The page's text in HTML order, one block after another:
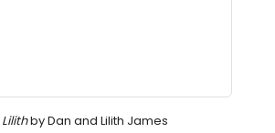
Lilithby Dan and Lilith James